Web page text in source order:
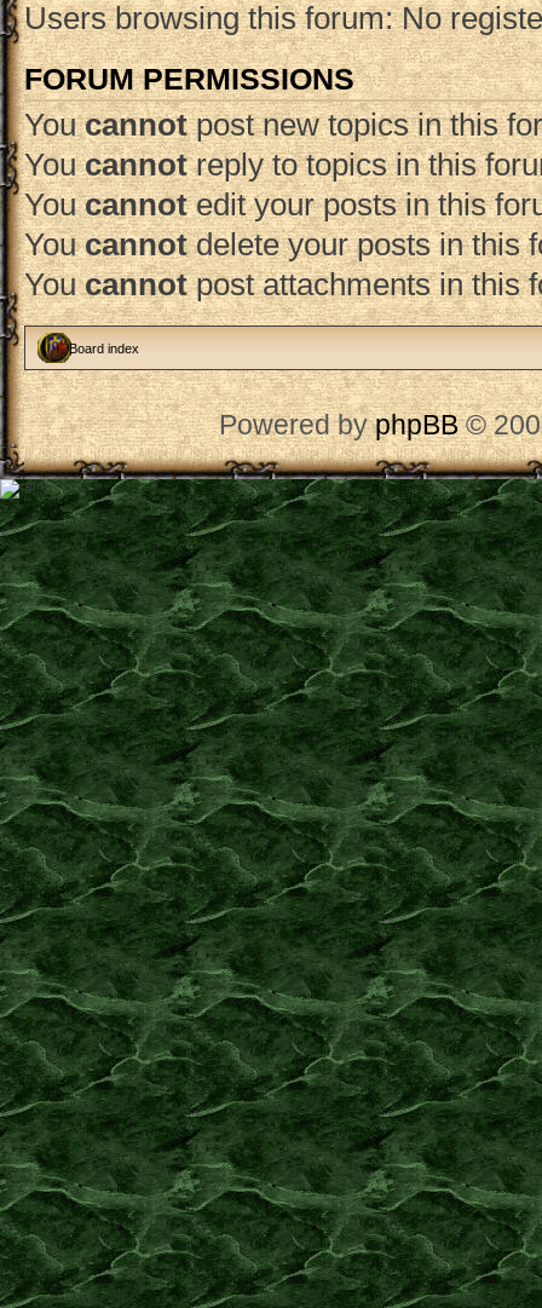
Users browsing this forum: No
FORUM PERMISSIONS
Youcannotpost new topics in this
Youcannotreply to topics in this
Youcannotedit your posts in this
Youcannotdelete your posts in this
Youcannotpost attachments in this
Board index
Powered byphpBB©